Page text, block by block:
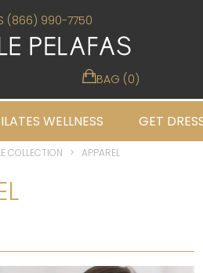
(866) 990-7750
BAG (0)
WELLNESS GET
COLLECTION > APPAREL